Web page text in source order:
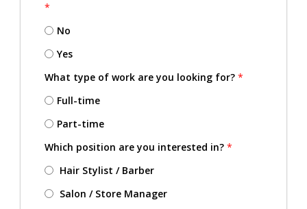
*
No
Yes
What type of work are you looking for? *
Full-time
Part-time
Which position are you interested in? *
Hair Stylist / Barber
Salon / Store Manager